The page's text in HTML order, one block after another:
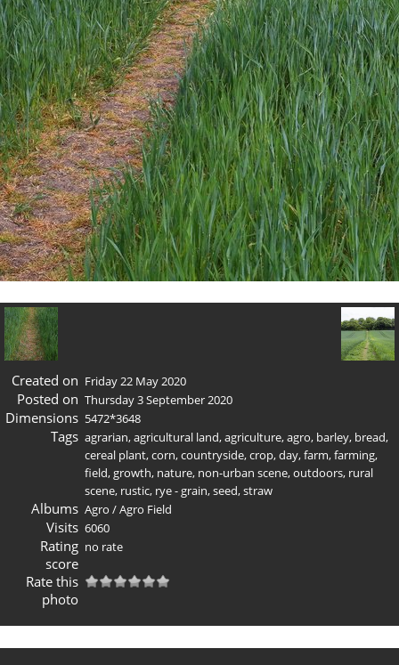
Created on Friday 22 May 2020
Posted on Thursday 3 September 2020
Dimensions 5472*3648
Tags agrarian,agricultural land,agriculture,agro, barley, bread,
cereal plant,corn,countryside,crop,day,farm,farming,
field,growth, nature, non-urban scene,outdoors, rural
scene, rustic, rye - grain,seed,straw
Albums Agro /Agro Field
Visits 6060
Rating
score
no rate
Rate this
photo